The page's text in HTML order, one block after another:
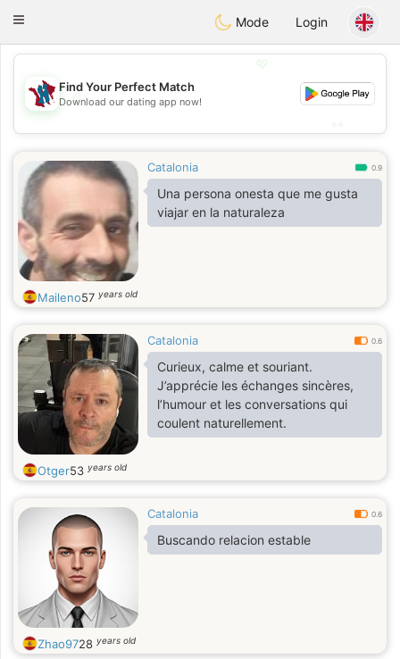
Taimerais
Toggle
Mode Login
💖
💕
Find Your Perfect Match
Download our dating app now!
Catalonia 0.9
Una persona onesta que me gusta
viajar en la naturaleza
Maileno57 years old
Catalonia 0.6
Curieux, calme et souriant.
J’apprécie les échanges sincères,
l’humour et les conversations qui
coulent naturellement.
Otger53 years old
Catalonia 0.6
Buscando relacion estable
Zhao9728 years old